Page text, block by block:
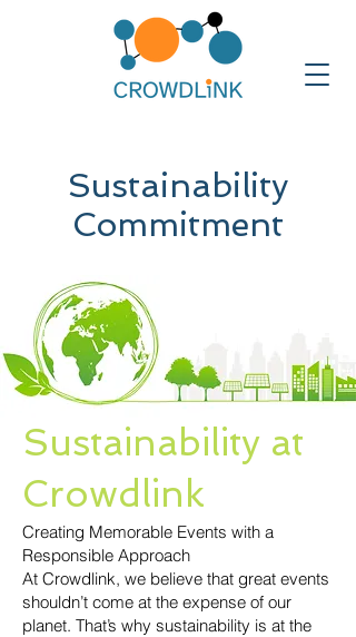
Sustainability
Commitment
Sustainability at
Crowdlink
Creating Memorable Events with a
Responsible Approach
At Crowdlink, we believe that great events
shouldn’t come at the expense of our
planet. That’s why sustainability is at the